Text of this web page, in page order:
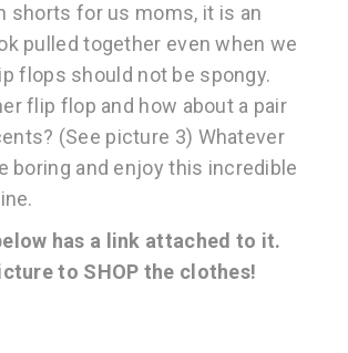
shorts for us moms, it is an
pulled together even when we
flops should not be spongy.
flip flop and how about a pair
(See picture 3) Whatever
boring and enjoy this incredible
has a link attached to it.
to SHOP the clothes!